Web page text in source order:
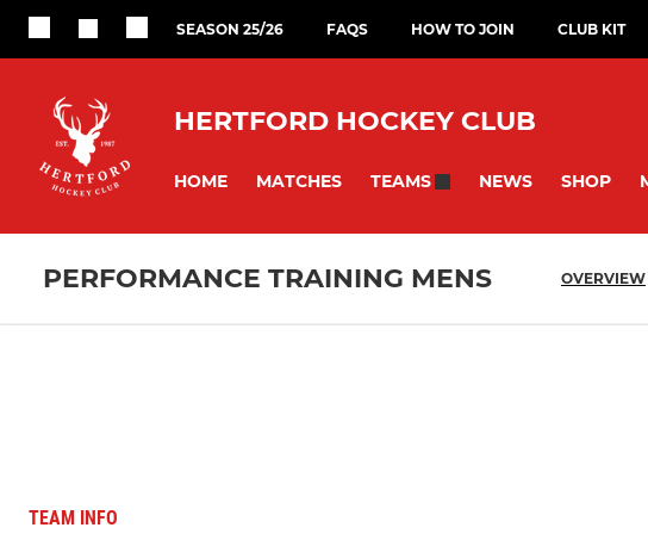
SEASON 25/26 FAQS HOW TO JOIN CLUB KIT
HERTFORD HOCKEY CLUB
HOME MATCHES TEAMS NEWS SHOP
PERFORMANCE TRAINING MENS OVERVIEW
TEAM INFO